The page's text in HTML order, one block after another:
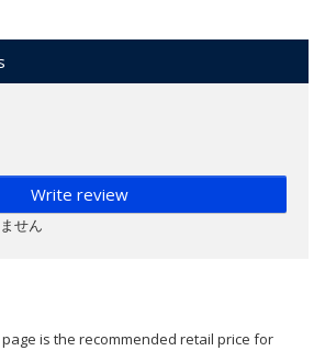
Write review
せん
is the recommended retail price for